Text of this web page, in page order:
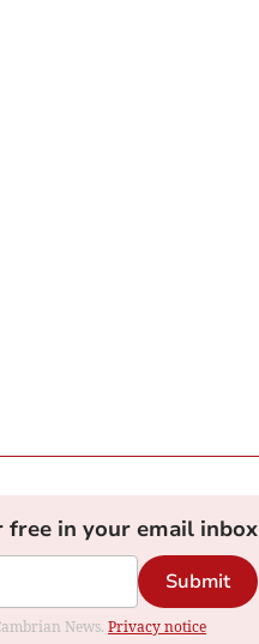
in your email inbox
Submit
News. Privacy notice